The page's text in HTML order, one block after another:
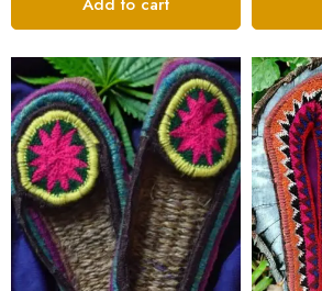
6
7
8
6
7
8